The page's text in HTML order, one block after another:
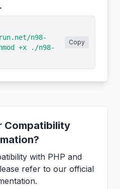
n98-
+x ./n98-
Copy
Compatibility
with PHP and
refer to our official